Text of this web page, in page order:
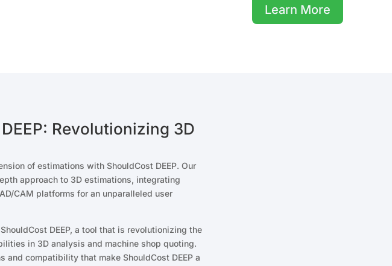
Learn More
Revolutionizing 3D
of estimations with ShouldCost DEEP. Our
approach to 3D estimations, integrating
CAM platforms for an unparalleled user
DEEP, a tool that is revolutionizing the
in 3D analysis and machine shop quoting.
and compatibility that make ShouldCost DEEP a